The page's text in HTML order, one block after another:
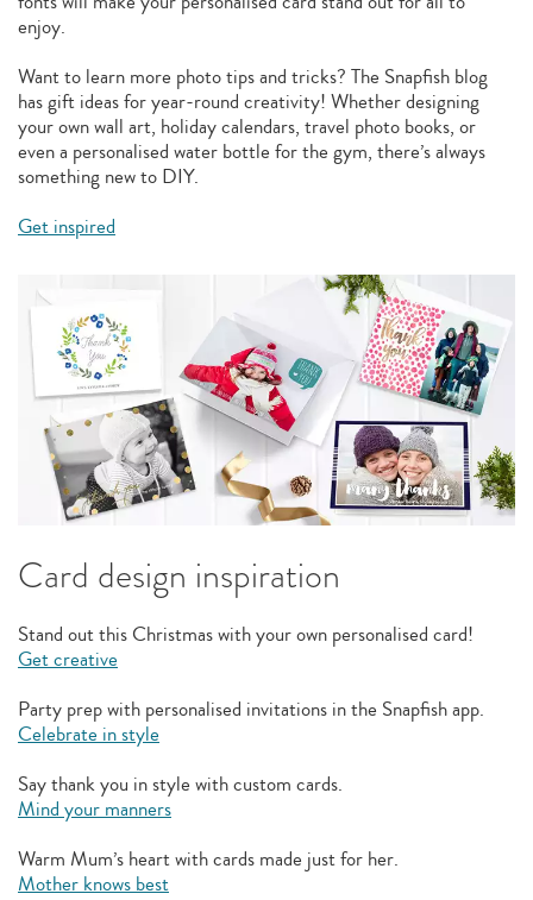
enjoy.
Want to learn more photo tips and tricks? The Snapfish blog
has gift ideas for year-round creativity! Whether designing
your own wall art, holiday calendars, travel photo books, or
even a personalised water bottle for the gym, there’s always
something new to DIY.
Get inspired
Card design inspiration
Stand out this Christmas with your own personalised card!
Get creative
Party prep with personalised invitations in the Snapfish app.
Celebrate in style
Say thank you in style with custom cards.
Mind your manners
Warm Mum’s heart with cards made just for her.
Mother knows best